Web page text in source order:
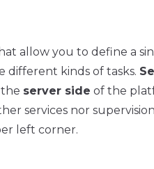
allow you to define a
different kinds of tasks.
server side of the
services nor
left corner.